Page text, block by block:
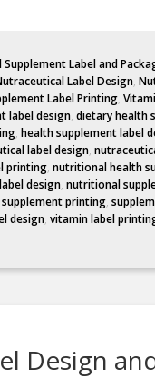
Label and
Label Design,
Label Printing,
label design, dietary health
, health supplement label
label design,
printing, nutritional health
design, nutritional
printing,
design, vitamin label
Design